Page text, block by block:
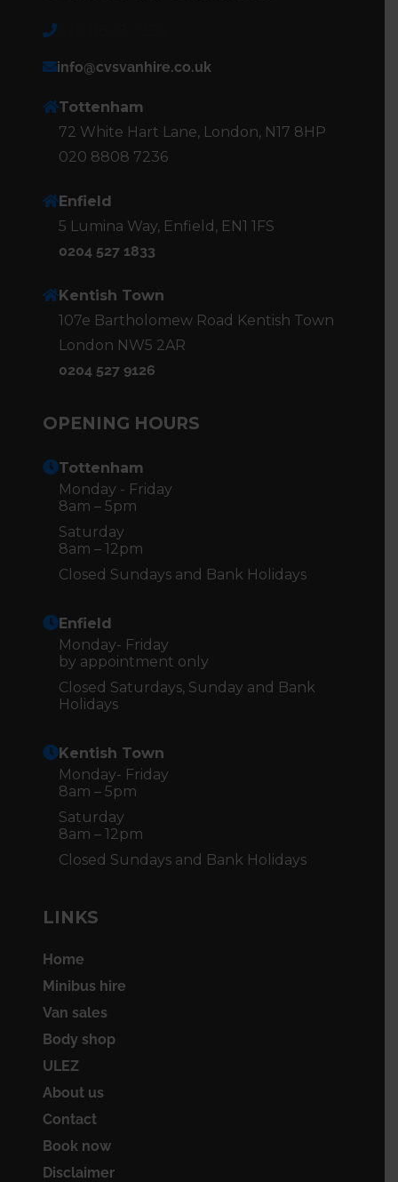
info@cvsvanhire.co.uk
Tottenham
72 White Hart Lane, London, N17 8HP
020 8808 7236
Enfield
5 Lumina Way, Enfield, EN1 1FS
0204 527 1833
Kentish Town
107e Bartholomew Road Kentish Town
London NW5 2AR
0204 527 9126
OPENING HOURS
Tottenham
Monday - Friday
8am – 5pm
Saturday
8am – 12pm
Closed Sundays and Bank Holidays
Enfield
Monday- Friday
by appointment only
Closed Saturdays, Sunday and Bank
Holidays
Kentish Town
Monday- Friday
8am – 5pm
Saturday
8am – 12pm
Closed Sundays and Bank Holidays
LINKS
Home
Minibus hire
Van sales
Body shop
ULEZ
About us
Contact
Book now
Disclaimer